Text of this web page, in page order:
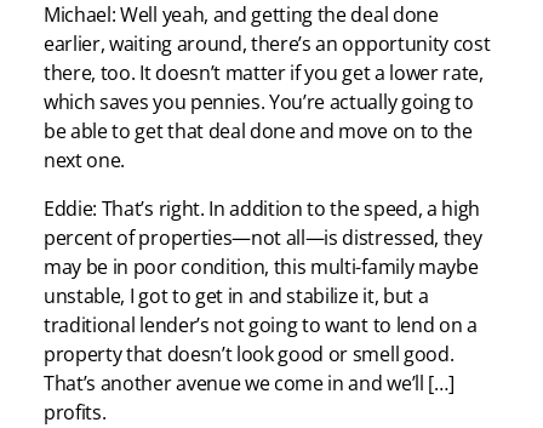
Michael: Well yeah, and getting the deal done
earlier, waiting around, there’s an opportunity cost
there, too. It doesn’t matter if you get a lower rate,
which saves you pennies. You’re actually going to
be able to get that deal done and move on to the
next one.
Eddie: That’s right. In addition to the speed, a high
percent of properties—not all—is distressed, they
may be in poor condition, this multi-family maybe
unstable, I got to get in and stabilize it, but a
traditional lender’s not going to want to lend on a
property that doesn’t look good or smell good.
That’s another avenue we come in and we’ll […]
profits.